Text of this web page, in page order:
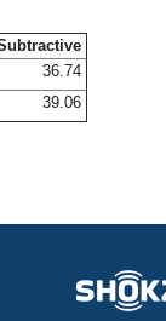
36.74
39.06